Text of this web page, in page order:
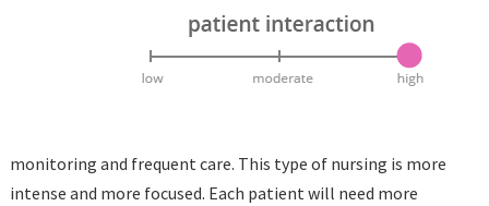
monitoring and frequent care. This type of nursing is more
intense and more focused. Each patient will need more